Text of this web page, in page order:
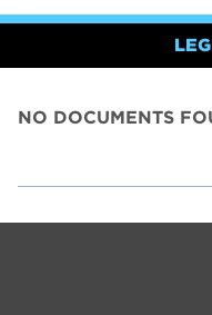
NO DOCUMENTS